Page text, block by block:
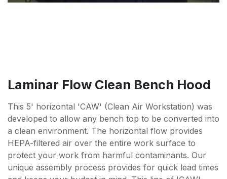
Laminar Flow Clean Bench Hood
This 5' horizontal 'CAW' (Clean Air Workstation) was
developed to allow any bench top to be converted into
a clean environment. The horizontal flow provides
HEPA-filtered air over the entire work surface to
protect your work from harmful contaminants. Our
unique assembly process provides for quick lead times